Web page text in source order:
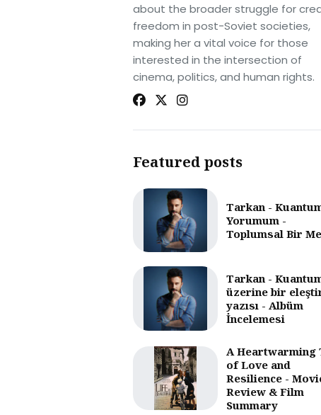
about the broader struggle for
freedom in post-Soviet societies,
making her a vital voice for those
interested in the intersection of
cinema, politics, and human rights.
Featured posts
Tarkan -
Yorumum -
Toplumsal Bir
Tarkan -
üzerine bir
yazısı - Albüm
İncelemesi
A Heartwarming
of Love and
Resilience -
Review & Film
Summary